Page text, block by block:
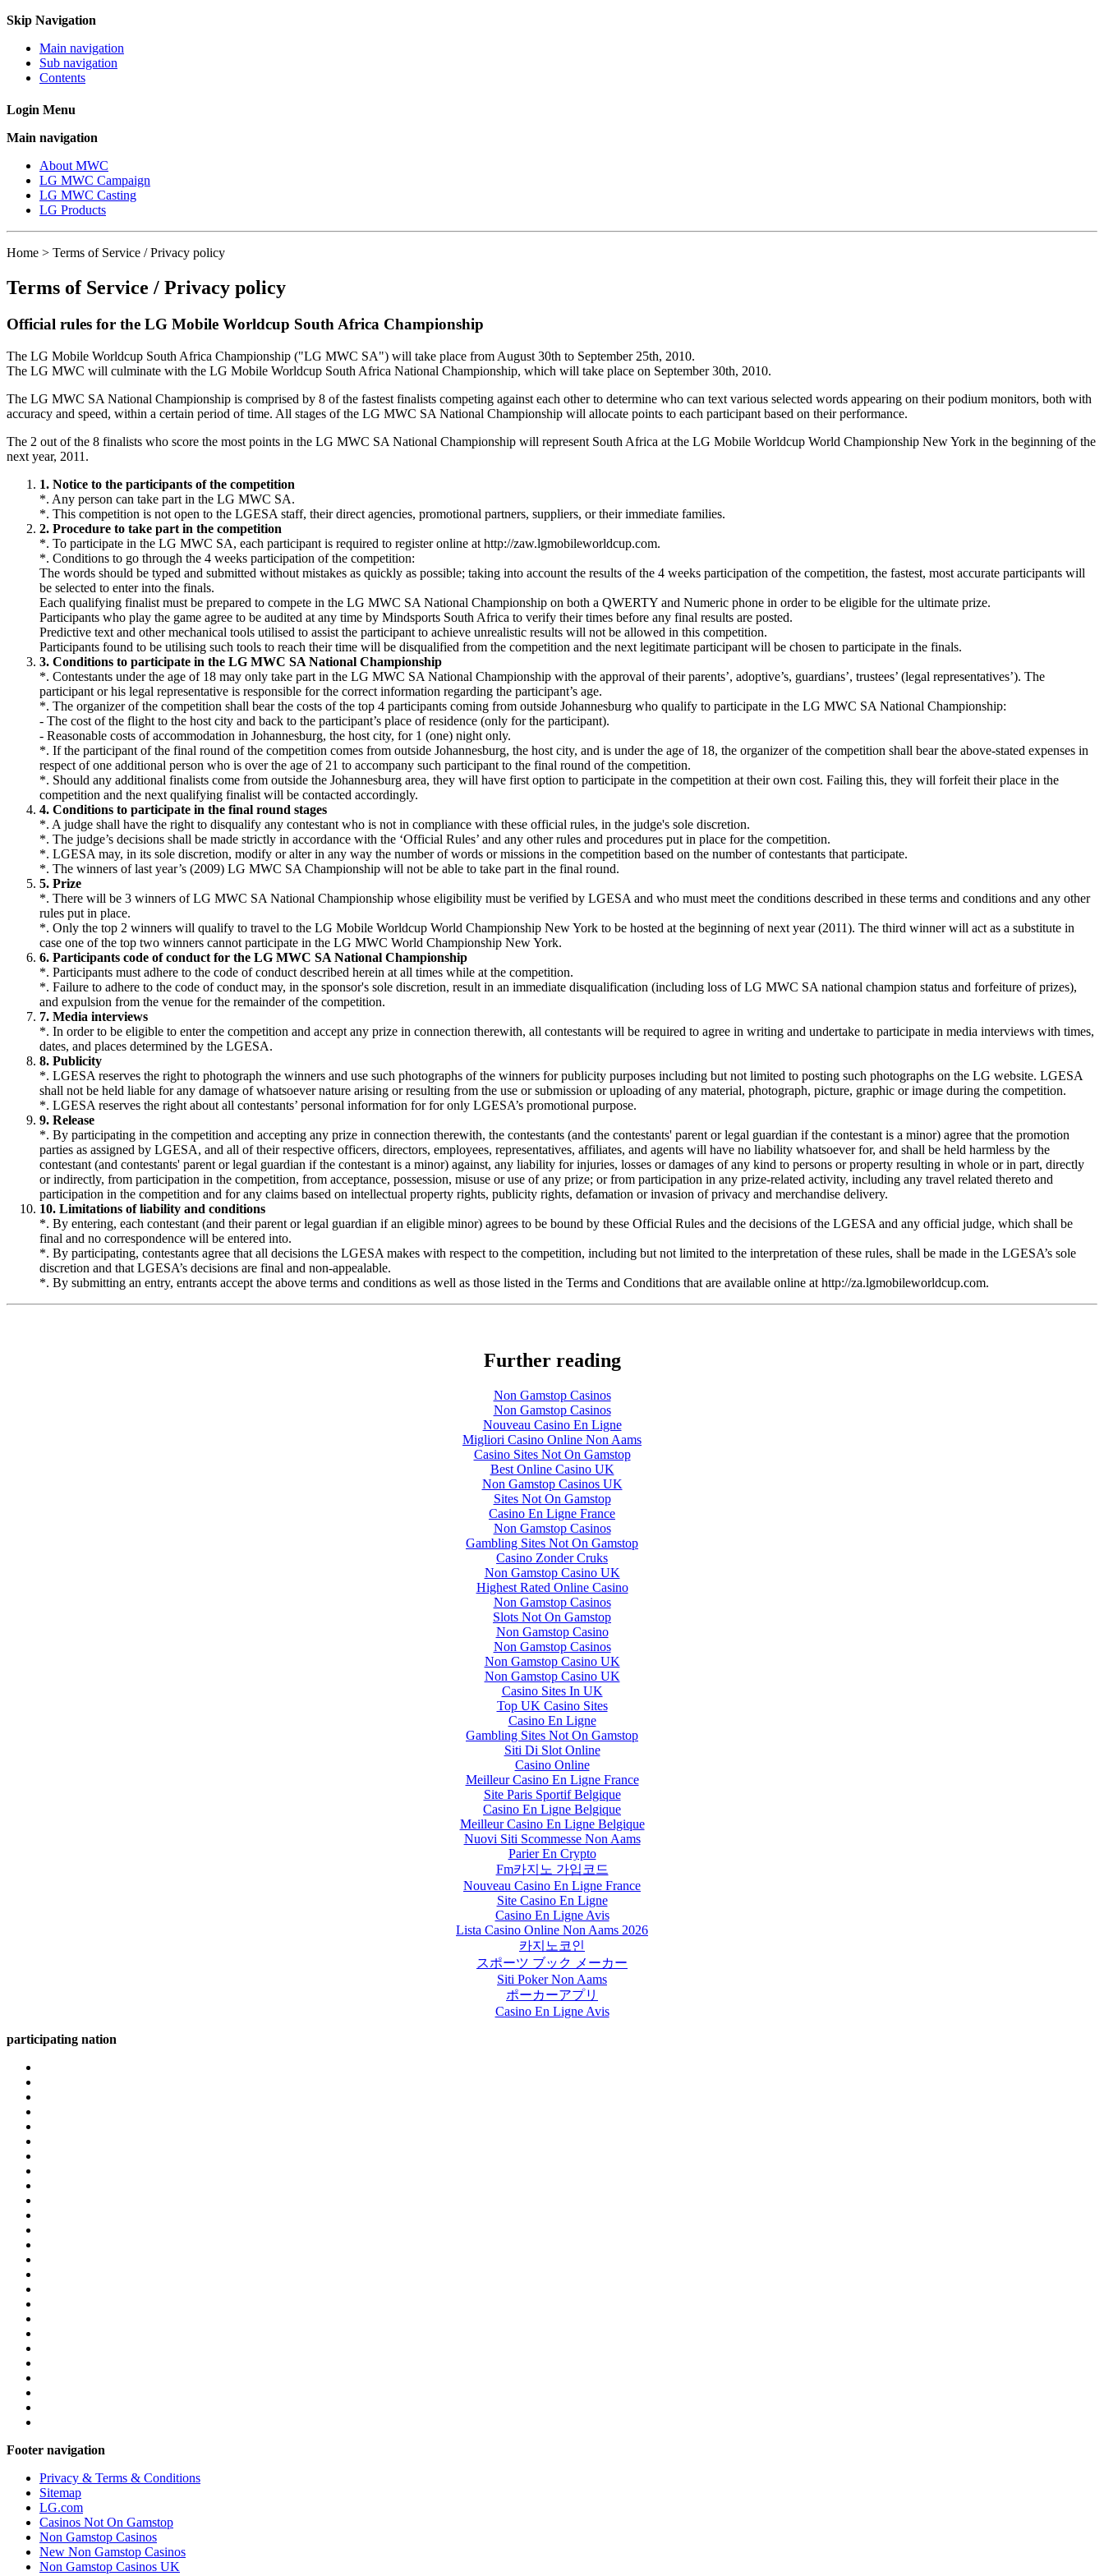
Skip Navigation
Main navigation
Sub navigation
Contents
Login Menu
Main navigation
About MWC
LG MWC Campaign
LG MWC Casting
LG Products
Home > Terms of Service / Privacy policy
Terms of Service / Privacy policy
Official rules for the LG Mobile Worldcup South Africa Championship
The LG Mobile Worldcup South Africa Championship ("LG MWC SA") will take place from August 30th to September 25th, 2010.
The LG MWC will culminate with the LG Mobile Worldcup South Africa National Championship, which will take place on September 30th, 2010.
The LG MWC SA National Championship is comprised by 8 of the fastest finalists competing against each other to determine who can text various selected words appearing on their podium monitors, both with
accuracy and speed, within a certain period of time. All stages of the LG MWC SA National Championship will allocate points to each participant based on their performance.
The 2 out of the 8 finalists who score the most points in the LG MWC SA National Championship will represent South Africa at the LG Mobile Worldcup World Championship New York in the beginning of the
next year, 2011.
1. Notice to the participants of the competition
*. Any person can take part in the LG MWC SA.
*. This competition is not open to the LGESA staff, their direct agencies, promotional partners, suppliers, or their immediate families.
2. Procedure to take part in the competition
*. To participate in the LG MWC SA, each participant is required to register online at http://zaw.lgmobileworldcup.com.
*. Conditions to go through the 4 weeks participation of the competition:
The words should be typed and submitted without mistakes as quickly as possible; taking into account the results of the 4 weeks participation of the competition, the fastest, most accurate participants will
be selected to enter into the finals.
Each qualifying finalist must be prepared to compete in the LG MWC SA National Championship on both a QWERTY and Numeric phone in order to be eligible for the ultimate prize.
Participants who play the game agree to be audited at any time by Mindsports South Africa to verify their times before any final results are posted.
Predictive text and other mechanical tools utilised to assist the participant to achieve unrealistic results will not be allowed in this competition.
Participants found to be utilising such tools to reach their time will be disqualified from the competition and the next legitimate participant will be chosen to participate in the finals.
3. Conditions to participate in the LG MWC SA National Championship
*. Contestants under the age of 18 may only take part in the LG MWC SA National Championship with the approval of their parents’, adoptive’s, guardians’, trustees’ (legal representatives’). The
participant or his legal representative is responsible for the correct information regarding the participant’s age.
*. The organizer of the competition shall bear the costs of the top 4 participants coming from outside Johannesburg who qualify to participate in the LG MWC SA National Championship:
- The cost of the flight to the host city and back to the participant’s place of residence (only for the participant).
- Reasonable costs of accommodation in Johannesburg, the host city, for 1 (one) night only.
*. If the participant of the final round of the competition comes from outside Johannesburg, the host city, and is under the age of 18, the organizer of the competition shall bear the above-stated expenses in
respect of one additional person who is over the age of 21 to accompany such participant to the final round of the competition.
*. Should any additional finalists come from outside the Johannesburg area, they will have first option to participate in the competition at their own cost. Failing this, they will forfeit their place in the
competition and the next qualifying finalist will be contacted accordingly.
4. Conditions to participate in the final round stages
*. A judge shall have the right to disqualify any contestant who is not in compliance with these official rules, in the judge's sole discretion.
*. The judge’s decisions shall be made strictly in accordance with the ‘Official Rules’ and any other rules and procedures put in place for the competition.
*. LGESA may, in its sole discretion, modify or alter in any way the number of words or missions in the competition based on the number of contestants that participate.
*. The winners of last year’s (2009) LG MWC SA Championship will not be able to take part in the final round.
5. Prize
*. There will be 3 winners of LG MWC SA National Championship whose eligibility must be verified by LGESA and who must meet the conditions described in these terms and conditions and any other
rules put in place.
*. Only the top 2 winners will qualify to travel to the LG Mobile Worldcup World Championship New York to be hosted at the beginning of next year (2011). The third winner will act as a substitute in
case one of the top two winners cannot participate in the LG MWC World Championship New York.
6. Participants code of conduct for the LG MWC SA National Championship
*. Participants must adhere to the code of conduct described herein at all times while at the competition.
*. Failure to adhere to the code of conduct may, in the sponsor's sole discretion, result in an immediate disqualification (including loss of LG MWC SA national champion status and forfeiture of prizes),
and expulsion from the venue for the remainder of the competition.
7. Media interviews
*. In order to be eligible to enter the competition and accept any prize in connection therewith, all contestants will be required to agree in writing and undertake to participate in media interviews with times,
dates, and places determined by the LGESA.
8. Publicity
*. LGESA reserves the right to photograph the winners and use such photographs of the winners for publicity purposes including but not limited to posting such photographs on the LG website. LGESA
shall not be held liable for any damage of whatsoever nature arising or resulting from the use or submission or uploading of any material, photograph, picture, graphic or image during the competition.
*. LGESA reserves the right about all contestants’ personal information for for only LGESA’s promotional purpose.
9. Release
*. By participating in the competition and accepting any prize in connection therewith, the contestants (and the contestants' parent or legal guardian if the contestant is a minor) agree that the promotion
parties as assigned by LGESA, and all of their respective officers, directors, employees, representatives, affiliates, and agents will have no liability whatsoever for, and shall be held harmless by the
contestant (and contestants' parent or legal guardian if the contestant is a minor) against, any liability for injuries, losses or damages of any kind to persons or property resulting in whole or in part, directly
or indirectly, from participation in the competition, from acceptance, possession, misuse or use of any prize; or from participation in any prize-related activity, including any travel related thereto and
participation in the competition and for any claims based on intellectual property rights, publicity rights, defamation or invasion of privacy and merchandise delivery.
10. Limitations of liability and conditions
*. By entering, each contestant (and their parent or legal guardian if an eligible minor) agrees to be bound by these Official Rules and the decisions of the LGESA and any official judge, which shall be
final and no correspondence will be entered into.
*. By participating, contestants agree that all decisions the LGESA makes with respect to the competition, including but not limited to the interpretation of these rules, shall be made in the LGESA’s sole
discretion and that LGESA’s decisions are final and non-appealable.
*. By submitting an entry, entrants accept the above terms and conditions as well as those listed in the Terms and Conditions that are available online at http://za.lgmobileworldcup.com.
Further reading
Non Gamstop Casinos
Non Gamstop Casinos
Nouveau Casino En Ligne
Migliori Casino Online Non Aams
Casino Sites Not On Gamstop
Best Online Casino UK
Non Gamstop Casinos UK
Sites Not On Gamstop
Casino En Ligne France
Non Gamstop Casinos
Gambling Sites Not On Gamstop
Casino Zonder Cruks
Non Gamstop Casino UK
Highest Rated Online Casino
Non Gamstop Casinos
Slots Not On Gamstop
Non Gamstop Casino
Non Gamstop Casinos
Non Gamstop Casino UK
Non Gamstop Casino UK
Casino Sites In UK
Top UK Casino Sites
Casino En Ligne
Gambling Sites Not On Gamstop
Siti Di Slot Online
Casino Online
Meilleur Casino En Ligne France
Site Paris Sportif Belgique
Casino En Ligne Belgique
Meilleur Casino En Ligne Belgique
Nuovi Siti Scommesse Non Aams
Parier En Crypto
Fm카지노 가입코드
Nouveau Casino En Ligne France
Site Casino En Ligne
Casino En Ligne Avis
Lista Casino Online Non Aams 2026
카지노코인
スポーツ ブック メーカー
Siti Poker Non Aams
ポーカーアプリ
Casino En Ligne Avis
participating nation
Footer navigation
Privacy & Terms & Conditions
Sitemap
LG.com
Casinos Not On Gamstop
Non Gamstop Casinos
New Non Gamstop Casinos
Non Gamstop Casinos UK